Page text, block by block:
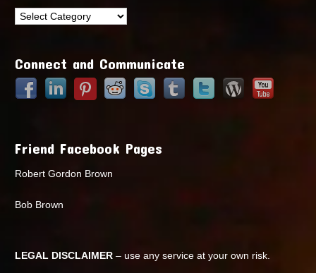
Talking
Connect and Communicate
Friend Facebook Pages
Robert Gordon Brown
Bob Brown
LEGAL DISCLAIMER – use any service at your own risk.